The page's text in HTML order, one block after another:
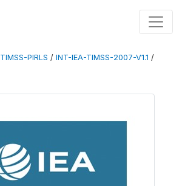
TIMSS-PIRLS / INT-IEA-TIMSS-2007-V1.1 /